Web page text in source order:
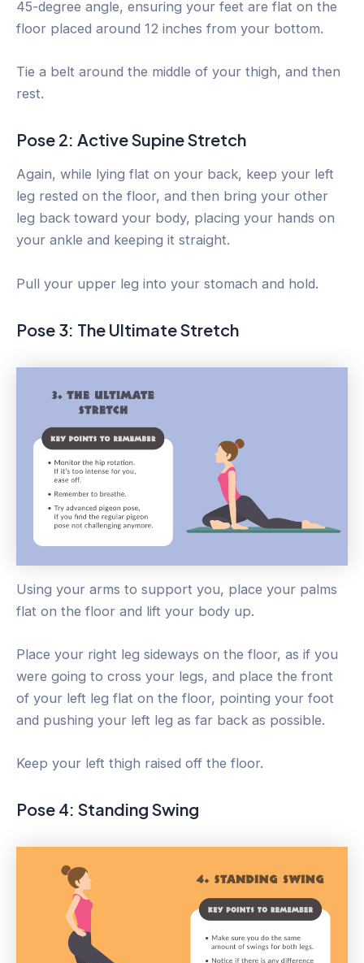
45-degree angle, ensuring your feet are flat on the
floor placed around 12 inches from your bottom.
Tie a belt around the middle of your thigh, and then
rest.
Pose 2: Active Supine Stretch
Again, while lying flat on your back, keep your left
leg rested on the floor, and then bring your other
leg back toward your body, placing your hands on
your ankle and keeping it straight.
Pull your upper leg into your stomach and hold.
Pose 3: The Ultimate Stretch
Using your arms to support you, place your palms
flat on the floor and lift your body up.
Place your right leg sideways on the floor, as if you
were going to cross your legs, and place the front
of your left leg flat on the floor, pointing your foot
and pushing your left leg as far back as possible.
Keep your left thigh raised off the floor.
Pose 4: Standing Swing